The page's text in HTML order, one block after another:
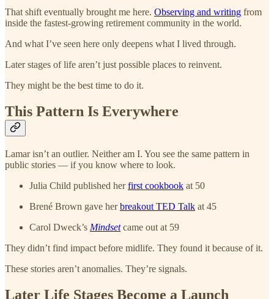
That shift eventually brought me here. Observing and writing from
inside the fastest-growing retirement community in the world.
And what I’ve seen here only deepens what I lived through.
Later stages of life aren’t just possible places to reinvent.
They might be the best time to do it.
This Pattern Is Everywhere
Lamar isn’t an outlier. Neither am I. You see the same pattern in
public stories — if you know where to look.
Julia Child published herfirst cookbook at 50
Brené Brown gave herbreakout TED Talk at 45
Carol Dweck’s Mindsetcame out at 59
They didn’t find impact before midlife. They found it because of it.
These stories aren’t anomalies. They’re signals.
Later Life Stages Become a Launch